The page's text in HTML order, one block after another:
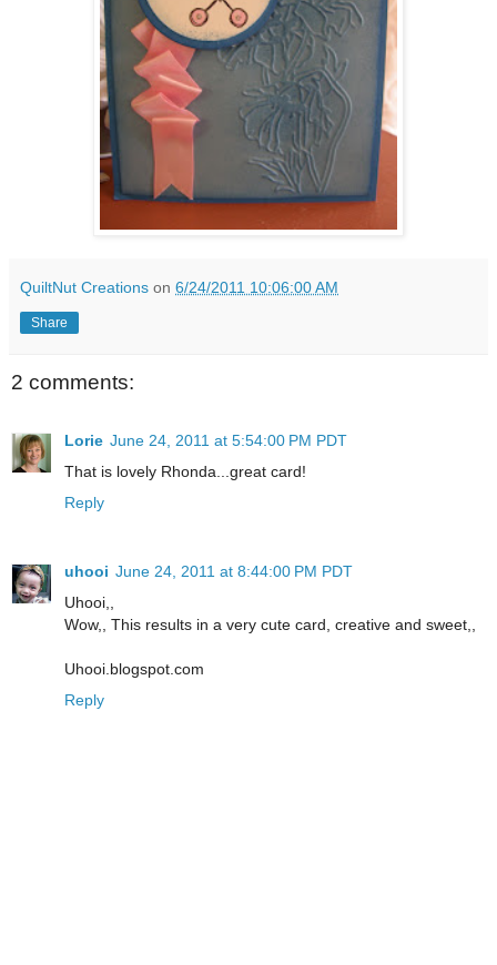
QuiltNut Creations on 6/24/2011 10:06:00 AM
Share
2 comments:
Lorie June 24, 2011 at 5:54:00 PM PDT
That is lovely Rhonda...great card!
Reply
uhooi June 24, 2011 at 8:44:00 PM PDT
Uhooi,,
Wow,, This results in a very cute card, creative and sweet,,
Uhooi.blogspot.com
Reply